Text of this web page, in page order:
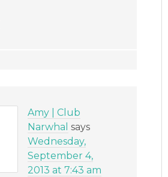
Amy | Club
Narwhal says
Wednesday,
September 4,
2013 at 7:43 am